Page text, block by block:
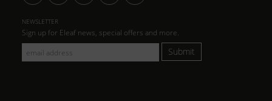
NEWSLETTER
Sign up for Eleaf news, special offers and more.
Submit